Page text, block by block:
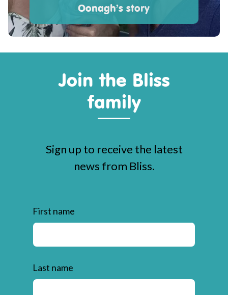
Oonagh’s story
Join the Bliss
family
Sign up to receive the latest
news from Bliss.
First name
Last name